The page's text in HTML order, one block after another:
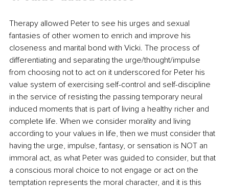
Therapy allowed Peter to see his urges and sexual
fantasies of other women to enrich and improve his
closeness and marital bond with Vicki. The process of
differentiating and separating the urge/thought/impulse
from choosing not to act on it underscored for Peter his
value system of exercising self-control and self-discipline
in the service of resisting the passing temporary neural
induced moments that is part of living a healthy richer and
complete life. When we consider morality and living
according to your values in life, then we must consider that
having the urge, impulse, fantasy, or sensation is NOT an
immoral act, as what Peter was guided to consider, but that
a conscious moral choice to not engage or act on the
temptation represents the moral character, and it is this